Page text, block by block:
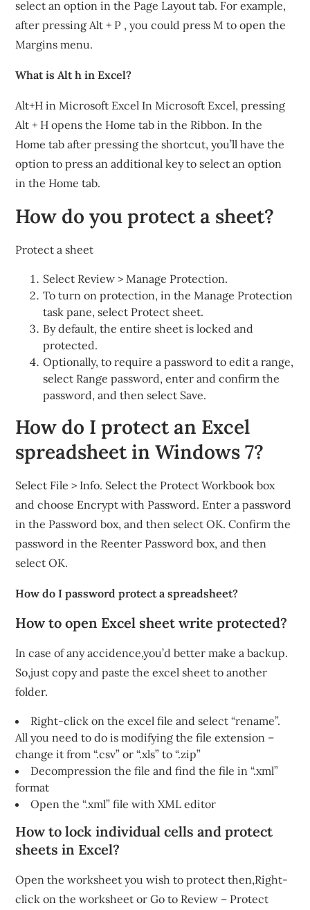
select an option in the Page Layout tab. For example,
after pressing Alt + P , you could press M to open the
Margins menu.
What is Alt h in Excel?
Alt+H in Microsoft Excel In Microsoft Excel, pressing
Alt + H opens the Home tab in the Ribbon. In the
Home tab after pressing the shortcut, you’ll have the
option to press an additional key to select an option
in the Home tab.
How do you protect a sheet?
Protect a sheet
Select Review > Manage Protection.
To turn on protection, in the Manage Protection
task pane, select Protect sheet.
By default, the entire sheet is locked and
protected.
Optionally, to require a password to edit a range,
select Range password, enter and confirm the
password, and then select Save.
How do I protect an Excel
spreadsheet in Windows 7?
Select File > Info. Select the Protect Workbook box
and choose Encrypt with Password. Enter a password
in the Password box, and then select OK. Confirm the
password in the Reenter Password box, and then
select OK.
How do I password protect a spreadsheet?
How to open Excel sheet write protected?
In case of any accidence,you’d better make a backup.
So,just copy and paste the excel sheet to another
folder.
Right-click on the excel file and select “rename”.
All you need to do is modifying the file extension –
change it from “.csv” or “.xls” to “.zip”
Decompression the file and find the file in “.xml”
format
Open the “.xml” file with XML editor
How to lock individual cells and protect
sheets in Excel?
Open the worksheet you wish to protect then,Right-
click on the worksheet or Go to Review – Protect